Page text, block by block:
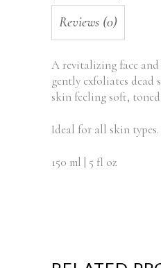
Reviews (0)
A revitalizing face
gently exfoliates dead
skin feeling soft,
Ideal for all skin types.
150 ml | 5 fl oz